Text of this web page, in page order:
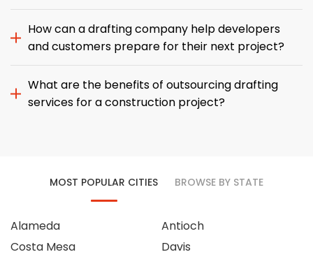
How can a drafting company help developers
and customers prepare for their next project?
What are the benefits of outsourcing drafting
services for a construction project?
MOST POPULAR CITIES BROWSE BY STATE
Alameda
Costa Mesa
Antioch
Davis